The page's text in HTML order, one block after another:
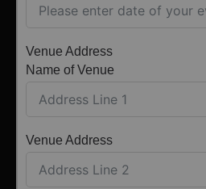
Venue Address
Name of Venue
Venue Address